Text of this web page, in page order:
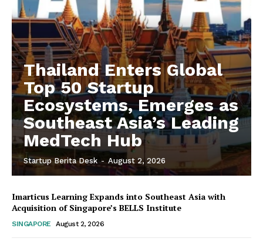
Thailand Enters Global
Top 50 Startup
Ecosystems, Emerges as
Southeast Asia’s Leading
MedTech Hub
Startup Berita Desk - August 2, 2026
Imarticus Learning Expands into Southeast Asia with
Acquisition of Singapore’s BELLS Institute
SINGAPORE August 2, 2026